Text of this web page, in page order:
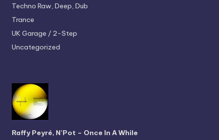
Techno Raw, Deep, Dub
Trance
UK Garage / 2-Step
Uncategorized
Raffy Peyré, N’Pot – Once In A While